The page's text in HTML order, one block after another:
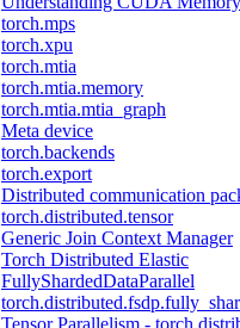
torch.mps
torch.xpu
torch.mtia
torch.mtia.memory
torch.mtia.mtia_graph
Meta device
torch.backends
torch.export
Distributed communication
torch.distributed.tensor
Generic Join Context Manager
Torch Distributed Elastic
FullyShardedDataParallel
Tensor Parallelism -